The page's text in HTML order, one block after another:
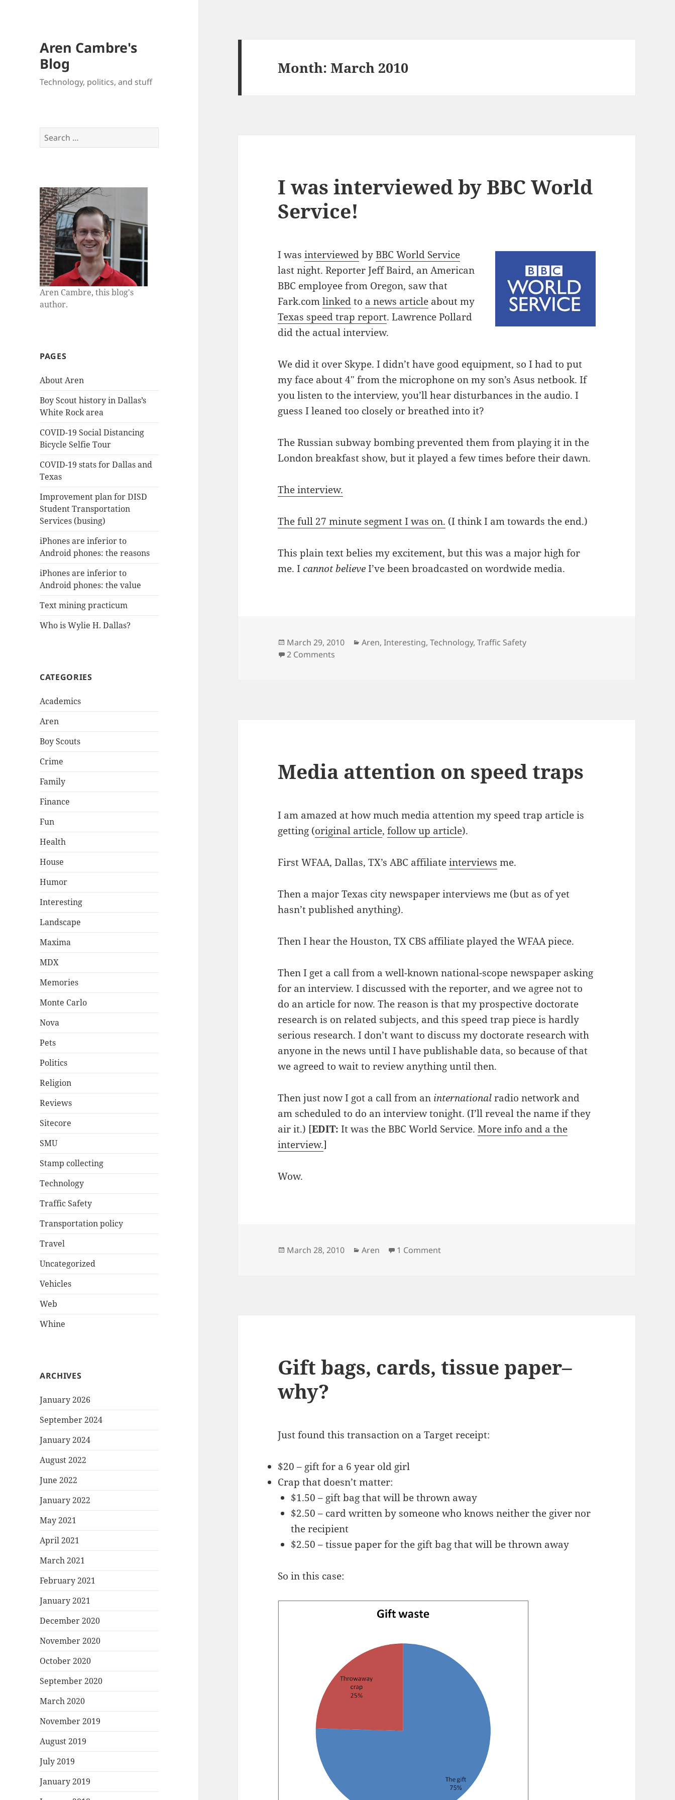
Aren Cambre's
Blog
Technology, politics, and stuff
Search
for:
Aren Cambre, this blog's
author.
PAGES
About Aren
Boy Scout history in Dallas’s
White Rock area
COVID-19 Social Distancing
Bicycle Selfie Tour
COVID-19 stats for Dallas and
Texas
Improvement plan for DISD
Student Transportation
Services (busing)
iPhones are inferior to
Android phones: the reasons
iPhones are inferior to
Android phones: the value
Text mining practicum
Who is Wylie H. Dallas?
CATEGORIES
Academics
Aren
Boy Scouts
Crime
Family
Finance
Fun
Health
House
Humor
Interesting
Landscape
Maxima
MDX
Memories
Monte Carlo
Nova
Pets
Politics
Religion
Reviews
Sitecore
SMU
Stamp collecting
Technology
Traffic Safety
Transportation policy
Travel
Uncategorized
Vehicles
Web
Whine
ARCHIVES
January 2026
September 2024
January 2024
August 2022
June 2022
January 2022
May 2021
April 2021
March 2021
February 2021
January 2021
December 2020
November 2020
October 2020
September 2020
March 2020
November 2019
August 2019
July 2019
January 2019
Month:March 2010
I was interviewed by BBC World
Service!
I wasinterviewedbyBBC World Service
last night. Reporter Jeff Baird, an American
BBC employee from Oregon, saw that
Fark.comlinkedto a news article about my
Texas speed trap report. Lawrence Pollard
did the actual interview.
We did it over Skype. I didn’t have good equipment, so I had to put
my face about 4″ from the microphone on my son’s Asus netbook. If
you listen to the interview, you’ll hear disturbances in the audio. I
guess I leaned too closely or breathed into it?
The Russian subway bombing prevented them from playing it in the
London breakfast show, but it played a few times before their dawn.
The interview.
The full 27 minute segment I was on. (I think I am towards the end.)
This plain text belies my excitement, but this was a major high for
me. Icannot believeI’ve been broadcasted on wordwide media.
Posted
on
March 29, 2010 Categories
Aren,Interesting,Technology,Traffic Safety
2 Comments
Media attention on speed traps
I am amazed at how much media attention my speed trap article is
getting (original article,follow up article).
First WFAA, Dallas, TX’s ABC affiliateinterviews me.
Then a major Texas city newspaper interviews me (but as of yet
hasn’t published anything).
Then I hear the Houston, TX CBS affiliate played the WFAA piece.
Then I get a call from a well-known national-scope newspaper asking
for an interview. I discussed with the reporter, and we agree not to
do an article for now. The reason is that my prospective doctorate
research is on related subjects, and this speed trap piece is hardly
serious research. I don’t want to discuss my doctorate research with
anyone in the news until I have publishable data, so because of that
we agreed to wait to review anything until then.
Then just now I got a call from an internationalradio network and
am scheduled to do an interview tonight. (I’ll reveal the name if they
air it.) [EDIT: It was the BBC World Service.More info and a the
interview.]
Wow.
Posted
March 28, 2010 Categories
Aren 1 Commenton Media attention on speed traps
Gift bags, cards, tissue paper–
why?
Just found this transaction on a Target receipt:
$20 – gift for a 6 year old girl
Crap that doesn’t matter:
$1.50 – gift bag that will be thrown away
$2.50 – card written by someone who knows neither the giver nor
the recipient
$2.50 – tissue paper for the gift bag that will be thrown away
So in this case: